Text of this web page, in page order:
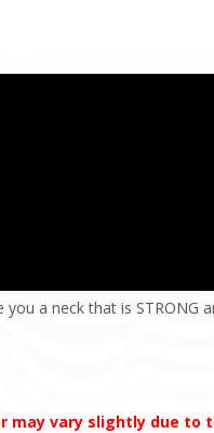
a neck that is STRONG
vary slightly due to